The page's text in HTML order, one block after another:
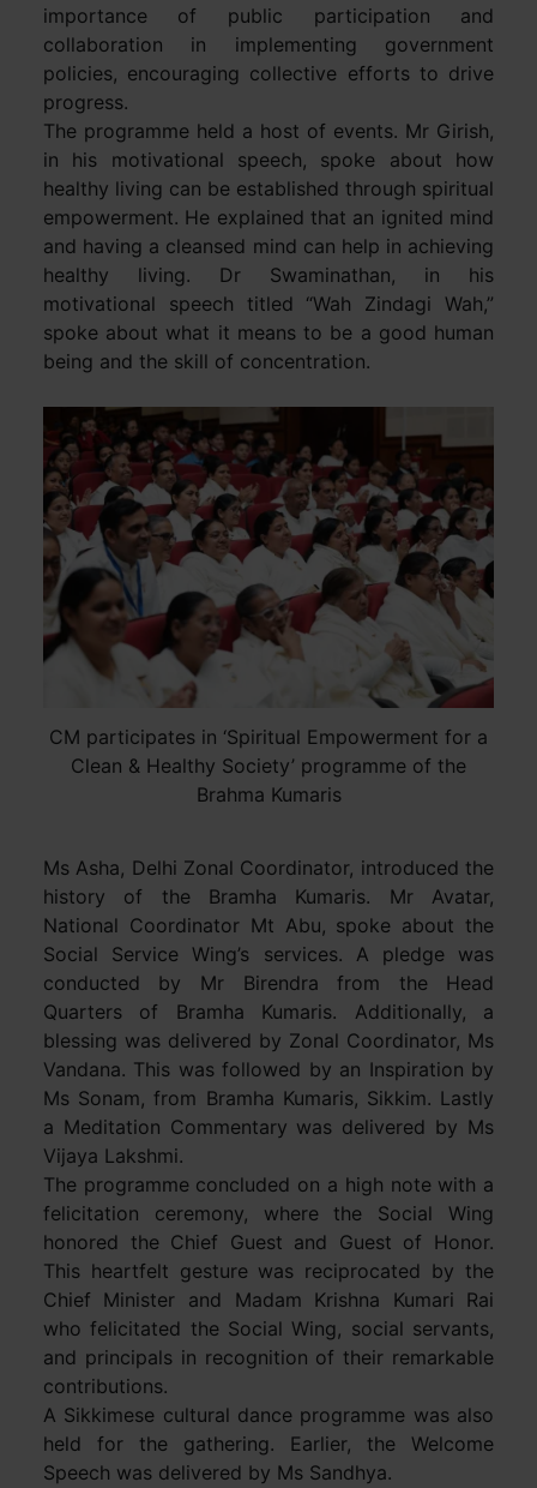
importance of public participation and
collaboration in implementing government
policies, encouraging collective efforts to drive
progress.
The programme held a host of events. Mr Girish,
in his motivational speech, spoke about how
healthy living can be established through spiritual
empowerment. He explained that an ignited mind
and having a cleansed mind can help in achieving
healthy living. Dr Swaminathan, in his
motivational speech titled “Wah Zindagi Wah,”
spoke about what it means to be a good human
being and the skill of concentration.
CM participates in ‘Spiritual Empowerment for a
Clean & Healthy Society’ programme of the
Brahma Kumaris
Ms Asha, Delhi Zonal Coordinator, introduced the
history of the Bramha Kumaris. Mr Avatar,
National Coordinator Mt Abu, spoke about the
Social Service Wing’s services. A pledge was
conducted by Mr Birendra from the Head
Quarters of Bramha Kumaris. Additionally, a
blessing was delivered by Zonal Coordinator, Ms
Vandana. This was followed by an Inspiration by
Ms Sonam, from Bramha Kumaris, Sikkim. Lastly
a Meditation Commentary was delivered by Ms
Vijaya Lakshmi.
The programme concluded on a high note with a
felicitation ceremony, where the Social Wing
honored the Chief Guest and Guest of Honor.
This heartfelt gesture was reciprocated by the
Chief Minister and Madam Krishna Kumari Rai
who felicitated the Social Wing, social servants,
and principals in recognition of their remarkable
contributions.
A Sikkimese cultural dance programme was also
held for the gathering. Earlier, the Welcome
Speech was delivered by Ms Sandhya.